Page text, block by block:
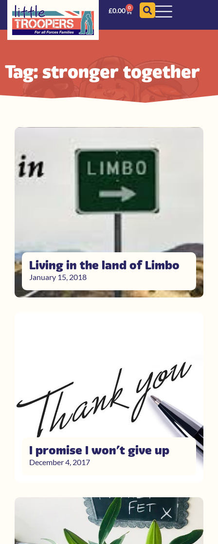
£0.00 0
Tag: stronger together
Living in the land of Limbo
January 15, 2018
I promise I won’t give up
December 4, 2017